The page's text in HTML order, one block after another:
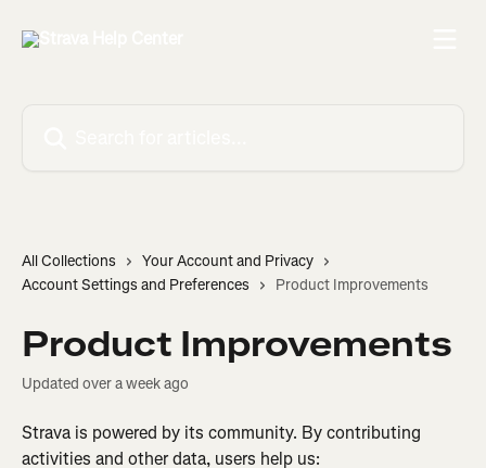
All Collections
Your Account and Privacy
Account Settings and Preferences
Product Improvements
Product Improvements
Updated over a week ago
Strava is powered by its community. By contributing
activities and other data, users help us: